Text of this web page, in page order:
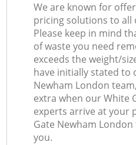
We are known for
pricing solutions to all
Please keep in mind
of waste you need
exceeds the weight/
have initially stated to
Newham London
extra when our White
experts arrive at your
Gate Newham
you.